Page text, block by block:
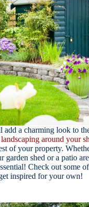
add a charming look to
landscaping around your
of your property.
garden shed or a patio
Check out some
inspired for your own!